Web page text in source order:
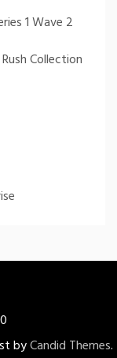
1 Wave 2
Collection
byCandid Themes.